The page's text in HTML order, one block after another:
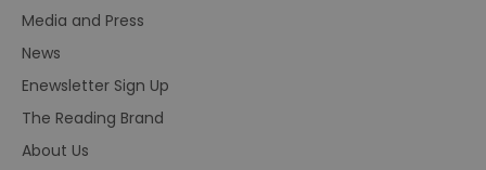
Media and Press
News
Enewsletter Sign Up
The Reading Brand
About Us